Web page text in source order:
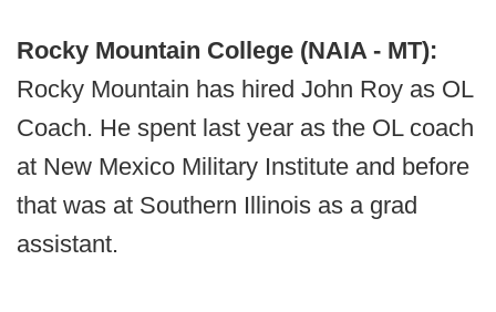
Rocky Mountain College (NAIA - MT):
Rocky Mountain has hired John Roy as OL
Coach. He spent last year as the OL coach
at New Mexico Military Institute and before
that was at Southern Illinois as a grad
assistant.